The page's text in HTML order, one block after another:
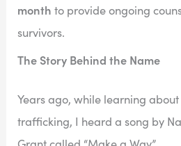
month to provide ongoing
survivors.
The Story Behind the Name
Years ago, while learning
trafficking, I heard a song by